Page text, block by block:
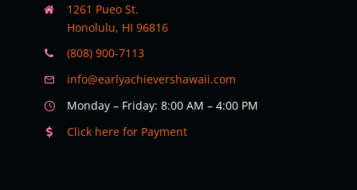
1261 Pueo St.
Honolulu, HI 96816
(808) 900-7113
info@earlyachievershawaii.com
Monday – Friday: 8:00 AM – 4:00 PM
Click here for Payment